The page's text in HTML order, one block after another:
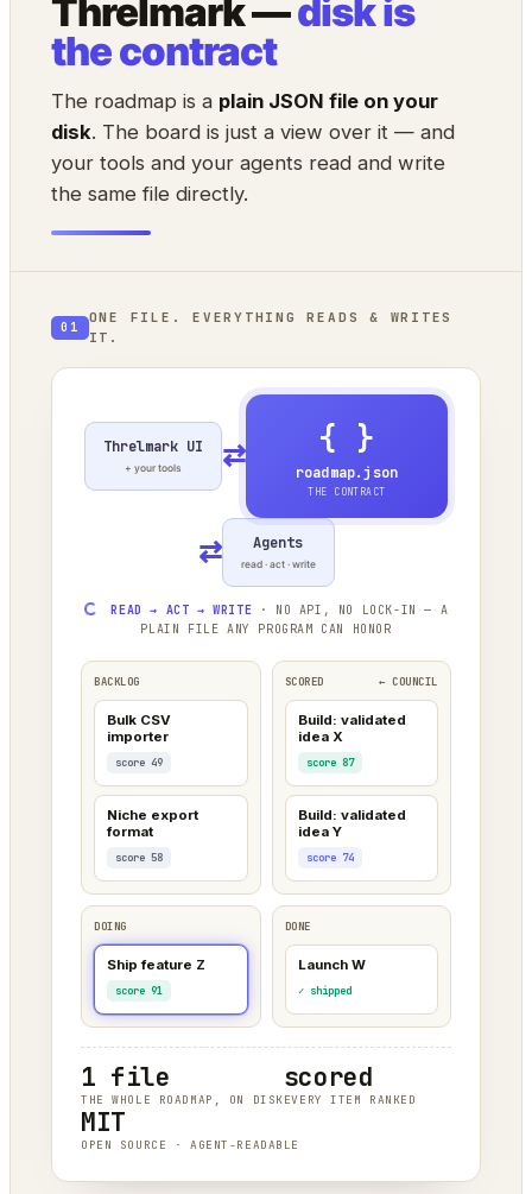
Threlmark —disk is
the contract
The roadmap is a plain JSON file on your
disk. The board is just a view over it — and
your tools and your agents read and write
the same file directly.
01
ONE FILE. EVERYTHING READS & WRITES
IT.
Threlmark UI
+ your tools ⇄ { }
roadmap.json
THE CONTRACT
⇄ Agents
read · act · write
READ → ACT → WRITE · NO API, NO LOCK-IN — A
PLAIN FILE ANY PROGRAM CAN HONOR
BACKLOG
Bulk CSV
importer
score 49
Niche export
format
score 58
SCORED ← COUNCIL
Build: validated
idea X
score 87
Build: validated
idea Y
score 74
DOING
Ship feature Z
score 91
DONE
Launch W
✓ shipped
1 file
THE WHOLE ROADMAP, ON DISK
scored
EVERY ITEM RANKED
MIT
OPEN SOURCE · AGENT-READABLE